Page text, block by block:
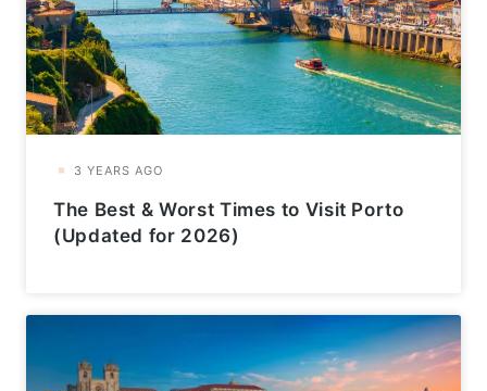
The Best & Worst Times to Visit Porto
(Updated for 2026)